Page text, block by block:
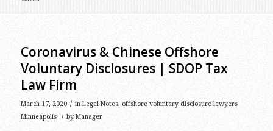
Coronavirus & Chinese Offshore
Voluntary Disclosures | SDOP Tax
Law Firm
March 17, 2020 / in Legal Notes, offshore voluntary disclosure lawyers
Minneapolis
/ by Manager